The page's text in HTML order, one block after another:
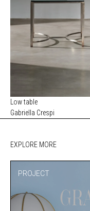
Low table
Gabriella Crespi
EXPLORE MORE
PROJECT